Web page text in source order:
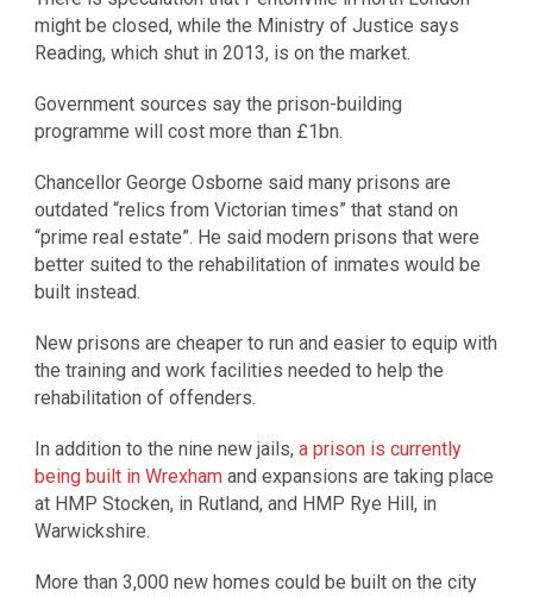
might be closed, while the Ministry of Justice says
Reading, which shut in 2013, is on the market.
Government sources say the prison-building
programme will cost more than £1bn.
Chancellor George Osborne said many prisons are
outdated “relics from Victorian times” that stand on
“prime real estate”. He said modern prisons that were
better suited to the rehabilitation of inmates would be
built instead.
New prisons are cheaper to run and easier to equip with
the training and work facilities needed to help the
rehabilitation of offenders.
In addition to the nine new jails, a prison is currently
being built in Wrexhamand expansions are taking place
at HMP Stocken, in Rutland, and HMP Rye Hill, in
Warwickshire.
More than 3,000 new homes could be built on the city